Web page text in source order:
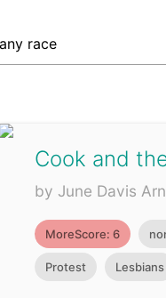
Cook and
by June Davis
MoreScore: 6
Protest Lesbians